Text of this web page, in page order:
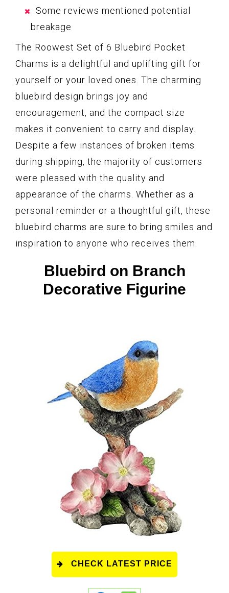
Some reviews mentioned potential
breakage
The Roowest Set of 6 Bluebird Pocket
Charms is a delightful and uplifting gift for
yourself or your loved ones. The charming
bluebird design brings joy and
encouragement, and the compact size
makes it convenient to carry and display.
Despite a few instances of broken items
during shipping, the majority of customers
were pleased with the quality and
appearance of the charms. Whether as a
personal reminder or a thoughtful gift, these
bluebird charms are sure to bring smiles and
inspiration to anyone who receives them.
Bluebird on Branch
Decorative Figurine
CHECK LATEST PRICE